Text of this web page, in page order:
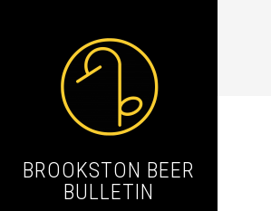
BROOKSTON BEER
BULLETIN